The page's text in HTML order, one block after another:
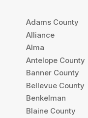
Adams County
Alliance
Alma
Antelope County
Banner County
Bellevue County
Benkelman
Blaine County